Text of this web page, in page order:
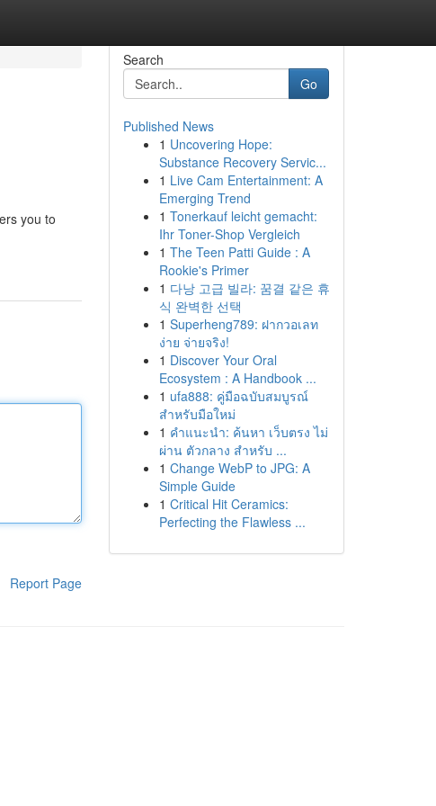
you to
Report Page
Search
Go
Published News
1 Uncovering Hope:
Substance Recovery Servic...
1 Live Cam Entertainment: A
Emerging Trend
1 Tonerkauf leicht gemacht:
Ihr Toner-Shop Vergleich
1 The Teen Patti Guide : A
Rookie's Primer
1 다낭 고급 빌라: 꿈결 같은 휴
식 완벽한 선택
1 Superheng789: ฝากวอเลท
ง่าย จ่ายจริง!
1 Discover Your Oral
Ecosystem : A Handbook ...
1 ufa888: คู่มือฉบับสมบูรณ์
สำหรับมือใหม่
1 คำแนะนำ: ค้นหา เว็บตรง ไม่
ผ่าน ตัวกลาง สำหรับ ...
1 Change WebP to JPG: A
Simple Guide
1 Critical Hit Ceramics:
Perfecting the Flawless ...